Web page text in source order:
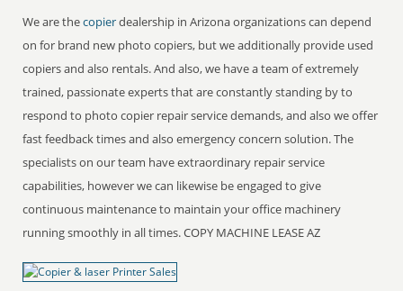
We are thecopierdealership in Arizona organizations can depend
on for brand new photo copiers, but we additionally provide used
copiers and also rentals. And also, we have a team of extremely
trained, passionate experts that are constantly standing by to
respond to photo copier repair service demands, and also we offer
fast feedback times and also emergency concern solution. The
specialists on our team have extraordinary repair service
capabilities, however we can likewise be engaged to give
continuous maintenance to maintain your office machinery
running smoothly in all times. COPY MACHINE LEASE AZ